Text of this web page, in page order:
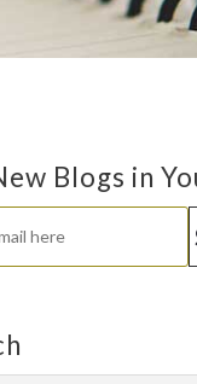
Blogs in